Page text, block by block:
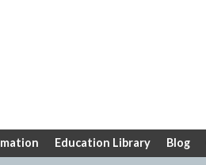
Education Library Blog